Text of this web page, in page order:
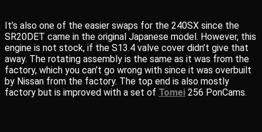
It’s also one of the easier swaps for the 240SX since the
SR20DET came in the original Japanese model. However, this
engine is not stock, if the S13.4 valve cover didn’t give that
away. The rotating assembly is the same as it was from the
factory, which you can’t go wrong with since it was overbuilt
by Nissan from the factory. The top end is also mostly
factory but is improved with a set of Tomei 256 PonCams.